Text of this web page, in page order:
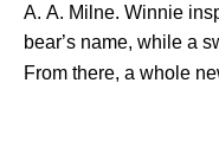
A. A. Milne. Winnie
bear’s name, while a
From there, a whole